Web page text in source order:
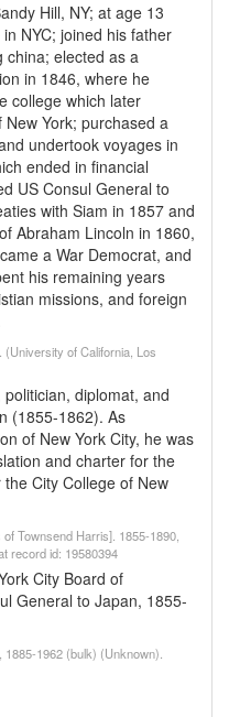
Hill, NY; at age 13
NYC; joined his father
china; elected as a
in 1846, where he
college which later
York; purchased a
undertook voyages in
ended in financial
US Consul General to
with Siam in 1857 and
Abraham Lincoln in 1860,
a War Democrat, and
his remaining years
missions, and foreign
of California, Los
diplomat, and
(1855-1862). As
of New York City, he was
and charter for the
City College of New
Townsend Harris]. 1855-1890,
record id: 19580394
City Board of
General to Japan, 1855-
1962 (bulk) (Unknown).